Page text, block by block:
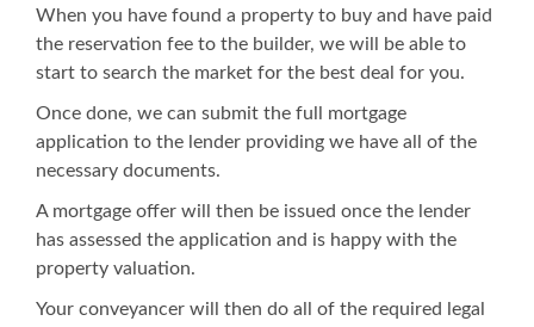
When you have found a property to buy and have paid
the reservation fee to the builder, we will be able to
start to search the market for the best deal for you.
Once done, we can submit the full mortgage
application to the lender providing we have all of the
necessary documents.
A mortgage offer will then be issued once the lender
has assessed the application and is happy with the
property valuation.
Your conveyancer will then do all of the required legal